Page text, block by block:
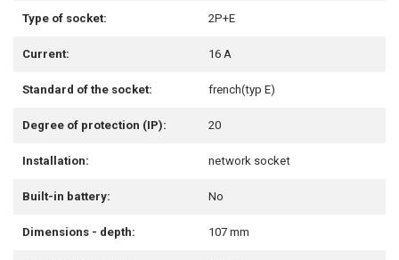
Type of socket: 2P+E
Current: 16 A
Standard of the socket: french(typ E)
Degree of protection (IP): 20
Installation: network socket
Built-in battery: No
Dimensions - depth: 107 mm